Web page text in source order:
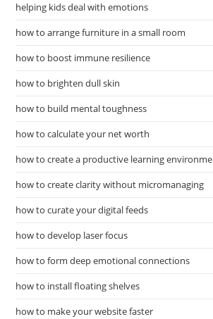
helping kids deal with emotions
how to arrange furniture in a small room
how to boost immune resilience
how to brighten dull skin
how to build mental toughness
how to calculate your net worth
how to create a productive learning
how to create clarity without micromanaging
how to curate your digital feeds
how to develop laser focus
how to form deep emotional connections
how to install floating shelves
how to make your website faster